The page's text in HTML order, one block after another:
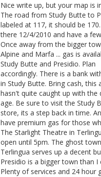
Nice write up, but your map is
The road from Study Butte to
labeled at 117, it should be
there 12/4/2010 and have a
Once away from the bigger
Alpine and Marfa ... gas is
Study Butte and Presidio. Plan
accordingly. There is a bank
in Study Butte. Bring cash, this
hasn't quite caught up with the
age. Be sure to visit the Study
store, its a step back in time.
have premium gas for those
The Starlight Theatre in
open until 5pm. The ghost
Terlingua serves up a decent
Presidio is a bigger town than I
Plenty of services and 24 hour